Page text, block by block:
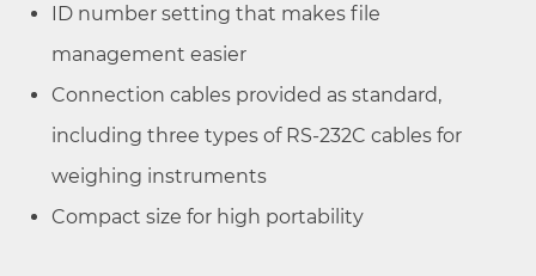
ID number setting that makes file
management easier
Connection cables provided as standard,
including three types of RS-232C cables for
weighing instruments
Compact size for high portability